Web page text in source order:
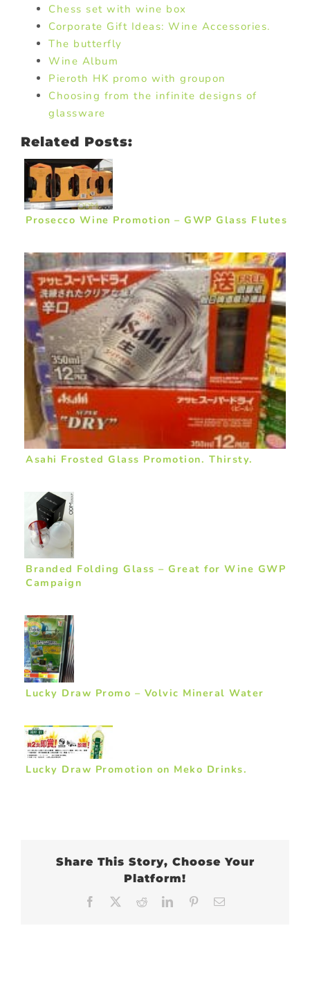
Chess set with wine box
Corporate Gift Ideas: Wine Accessories.
The butterfly
Wine Album
Pieroth HK promo with groupon
Choosing from the infinite designs of
glassware
Related Posts:
Prosecco Wine Promotion – GWP Glass Flutes
Asahi Frosted Glass Promotion. Thirsty.
Branded Folding Glass – Great for Wine GWP
Campaign
Lucky Draw Promo – Volvic Mineral Water
Lucky Draw Promotion on Meko Drinks.
Share This Story, Choose Your
Platform!
Facebook RedditLinkedInPinterest